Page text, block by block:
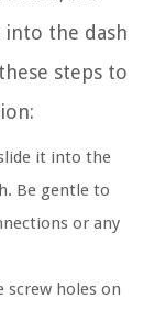
the dash
steps to
it into the
Be gentle to
or any
screw holes on